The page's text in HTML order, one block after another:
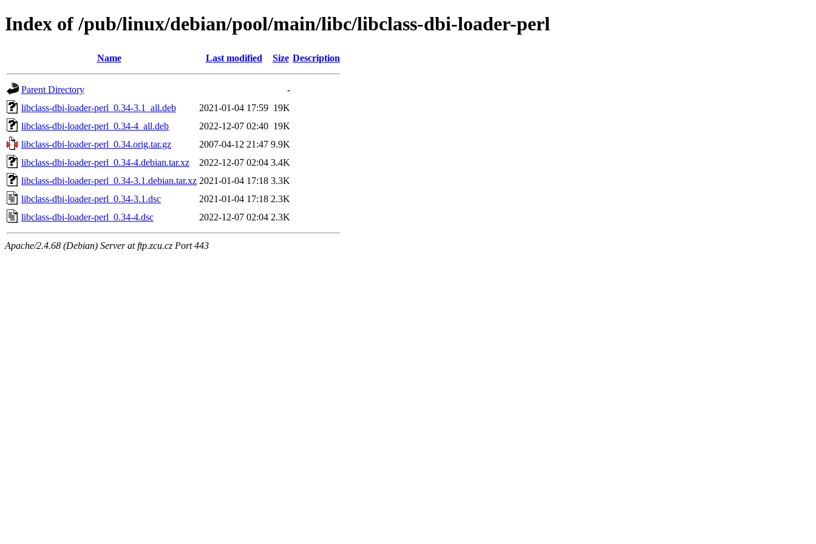
Index of /pub/linux/debian/pool/main/libc/libclass-dbi-loader-perl
Name Last modified Size Description
Parent Directory
-
libclass-dbi-loader-perl_0.34-3.1_all.deb
2021-01-04 17:59 19K
libclass-dbi-loader-perl_0.34-4_all.deb
2022-12-07 02:40 19K
libclass-dbi-loader-perl_0.34.orig.tar.gz
2007-04-12 21:47 9.9K
libclass-dbi-loader-perl_0.34-4.debian.tar.xz
2022-12-07 02:04 3.4K
libclass-dbi-loader-perl_0.34-3.1.debian.tar.xz 2021-01-04 17:18 3.3K
libclass-dbi-loader-perl_0.34-3.1.dsc
2021-01-04 17:18 2.3K
libclass-dbi-loader-perl_0.34-4.dsc
2022-12-07 02:04 2.3K
Apache/2.4.68 (Debian) Server at ftp.zcu.cz Port 443